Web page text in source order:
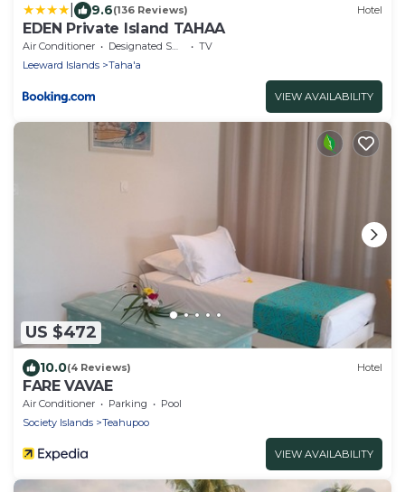
9.6(136 Reviews) Hotel
EDEN Private Island TAHAA
Air Conditioner Designated Smoking Area
TV
Leeward Islands
Taha'a
VIEW AVAILABILITY
US $472
10.0(4 Reviews) Hotel
FARE VAVAE
Air Conditioner Parking
Pool
Society Islands
Teahupoo
VIEW AVAILABILITY